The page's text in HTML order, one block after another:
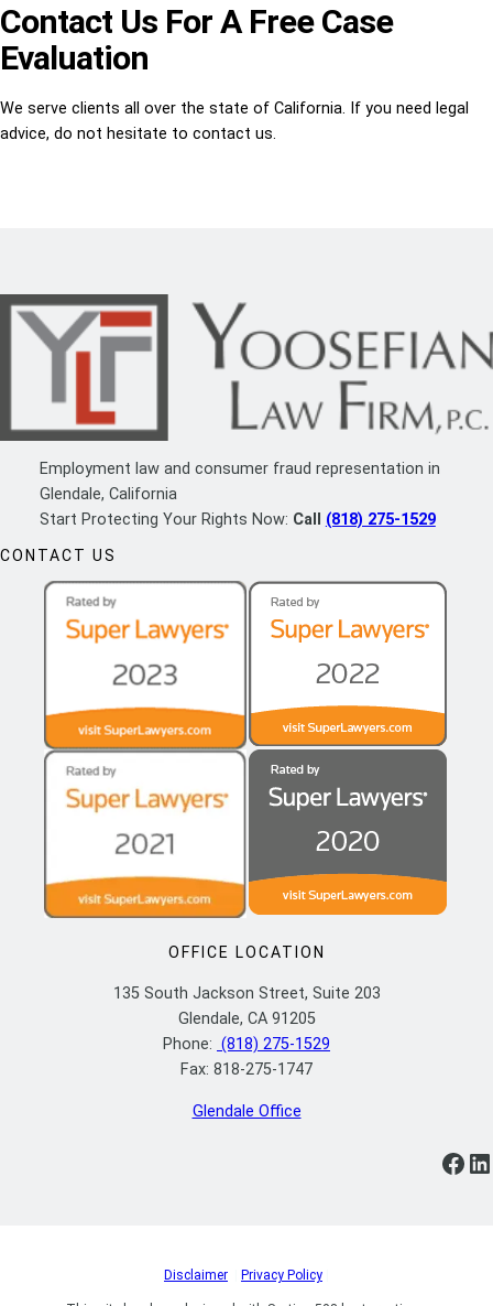
Contact Us For A Free Case
Evaluation
We serve clients all over the state of California. If you need legal
advice, do not hesitate to contact us.
Employment law and consumer fraud representation in
Glendale, California
Start Protecting Your Rights Now: Call (818) 275-1529
CONTACT US
OFFICE LOCATION
135 South Jackson Street, Suite 203
Glendale, CA 91205
Phone: (818) 275-1529
Fax: 818-275-1747
Glendale Office
https://www.facebook.com/ylflaw/ https://www.linkedin.com/company/yoosefian-law-firm-p-c/
Disclaimer Privacy Policy